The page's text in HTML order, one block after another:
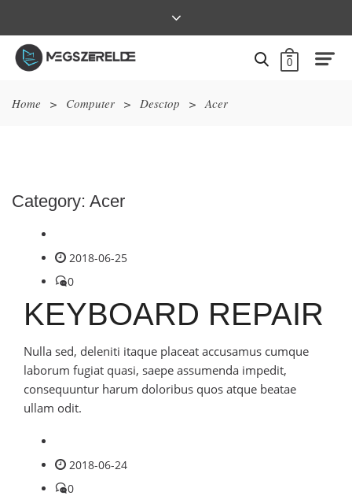
0
Home > Computer > Desctop > Acer
Category: Acer
2018-06-25
0
KEYBOARD REPAIR
Nulla sed, deleniti itaque placeat accusamus cumque
laborum fugiat quasi, saepe assumenda impedit,
consequuntur harum doloribus quos atque beatae
ullam odit.
2018-06-24
0